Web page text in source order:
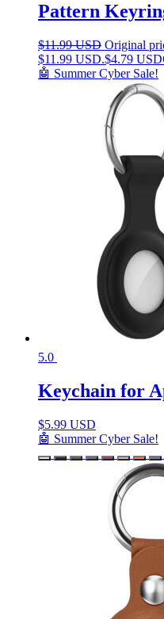
Pattern
$11.99 USD Original
$11.99 USD.$4.79 USD
🤖 Summer Cyber Sale!
5.0
Keychain for
$5.99 USD
🤖 Summer Cyber Sale!